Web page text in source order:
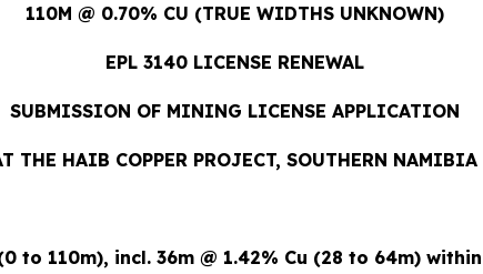
110M @ 0.70% CU (TRUE WIDTHS UNKNOWN)
EPL 3140 LICENSE RENEWAL
SUBMISSION OF MINING LICENSE APPLICATION
THE HAIB COPPER PROJECT, SOUTHERN NAMIBIA
to 110m), incl. 36m @ 1.42% Cu (28 to 64m)